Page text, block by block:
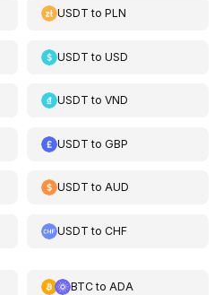
USDT toPLN
USDT toUSD
USDT toVND
USDT toGBP
USDT toAUD
USDT toCHF
BTCto ADA